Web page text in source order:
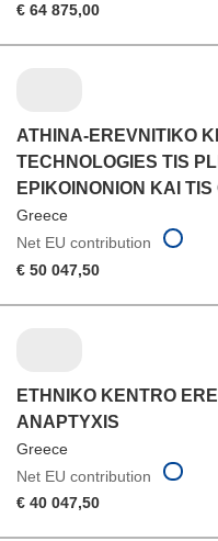
€ 64 875,00
ATHINA-EREVNITIKO
TECHNOLOGIES TIS
EPIKOINONION KAI TIS
Greece
Net EU contribution
€ 50 047,50
ETHNIKO KENTRO
ANAPTYXIS
Greece
Net EU contribution
€ 40 047,50